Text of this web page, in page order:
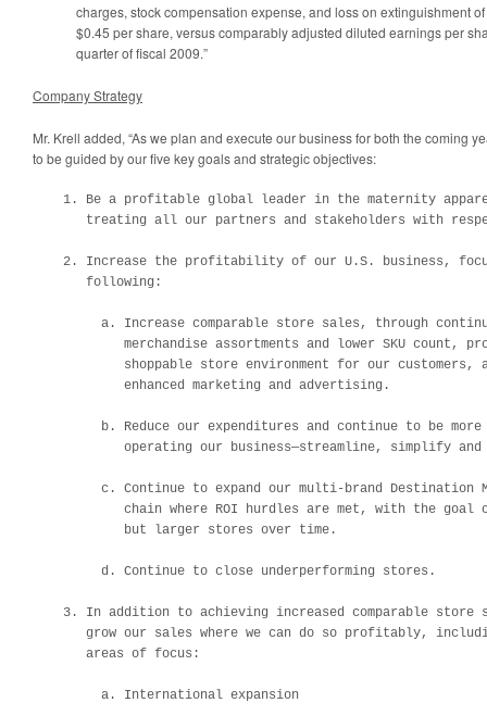
charges, stock compensation expense, and loss on extinguishment
$0.45 per share, versus comparably adjusted diluted earnings per
quarter of fiscal 2009.”
Company Strategy
Mr. Krell added, “As we plan and execute our business for both the coming
to be guided by our five key goals and strategic objectives:
1. Be a profitable global leader in the maternity
treating all our partners and stakeholders with
2. Increase the profitability of our U.S. business,
       following:
a. Increase comparable store sales, through
merchandise assortments and lower SKU count,
shoppable store environment for our customers,
            enhanced marketing and advertising.
b. Reduce our expenditures and continue to be more
operating our business—streamline, simplify and
c. Continue to expand our multi-brand Destination
chain where ROI hurdles are met, with the goal
            but larger stores over time.
         d. Continue to close underperforming stores.
3. In addition to achieving increased comparable store
grow our sales where we can do so profitably,
       areas of focus:
         a. International expansion